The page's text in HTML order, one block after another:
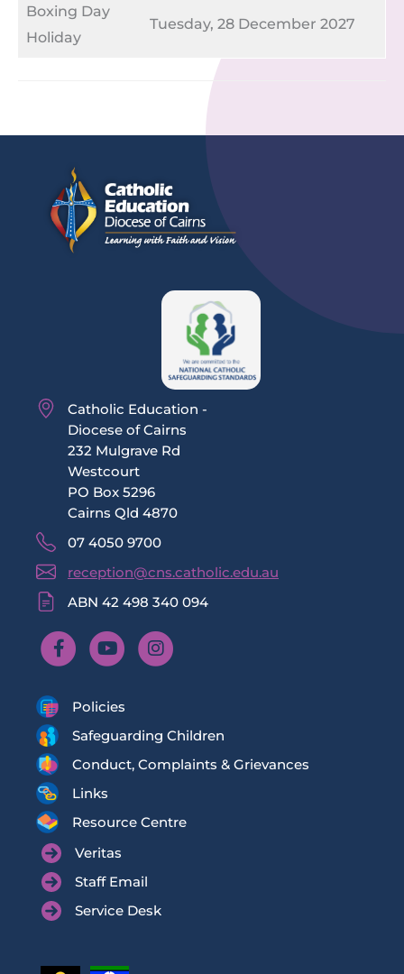
Boxing Day
Holiday
Tuesday, 28 December 2027
Catholic Education -
Diocese of Cairns
232 Mulgrave Rd
Westcourt
PO Box 5296
Cairns Qld 4870
07 4050 9700
reception@cns.catholic.edu.au
ABN 42 498 340 094
Policies
Safeguarding Children
Conduct, Complaints & Grievances
Links
Resource Centre
Veritas
Staff Email
Service Desk